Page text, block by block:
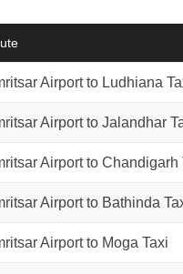
Airport to Ludhiana
Airport to Jalandhar
Airport to Chandigarh
Airport to Bathinda
Airport to Moga Taxi